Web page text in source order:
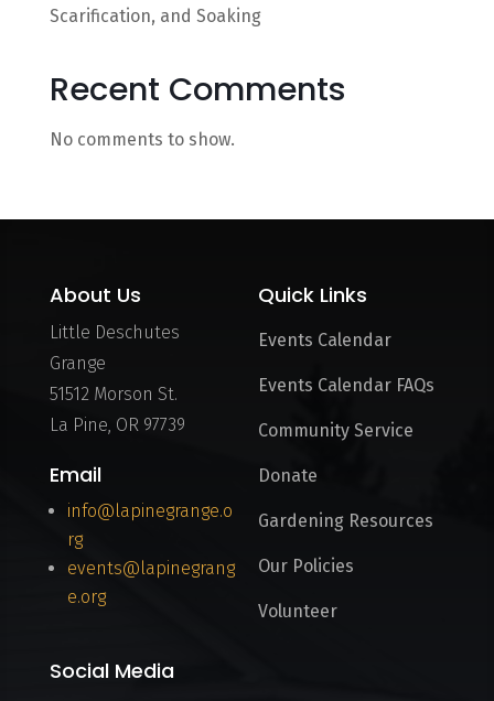
Scarification, and Soaking
Recent Comments
No comments to show.
About Us
Little Deschutes
Grange
51512 Morson St.
La Pine, OR 97739
Email
info@lapinegrange.o
rg
events@lapinegrang
e.org
Social Media
Quick Links
Events Calendar
Events Calendar FAQs
Community Service
Donate
Gardening Resources
Our Policies
Volunteer